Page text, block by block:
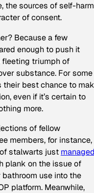
the sources of self-
of consent.
Because a few
enough to push it
fleeting triumph of
substance. For some
their best chance to
even if it’s certain to
more.
of fellow
members, for instance,
stalwarts just managed
plank on the issue of
use into the
platform. Meanwhile,